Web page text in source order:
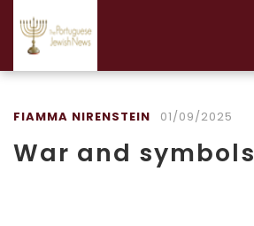
FIAMMA NIRENSTEIN 01/09/2025
War and symbols